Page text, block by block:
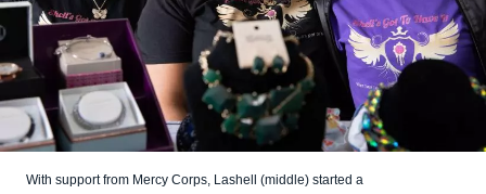
With support from Mercy Corps, Lashell (middle) started a